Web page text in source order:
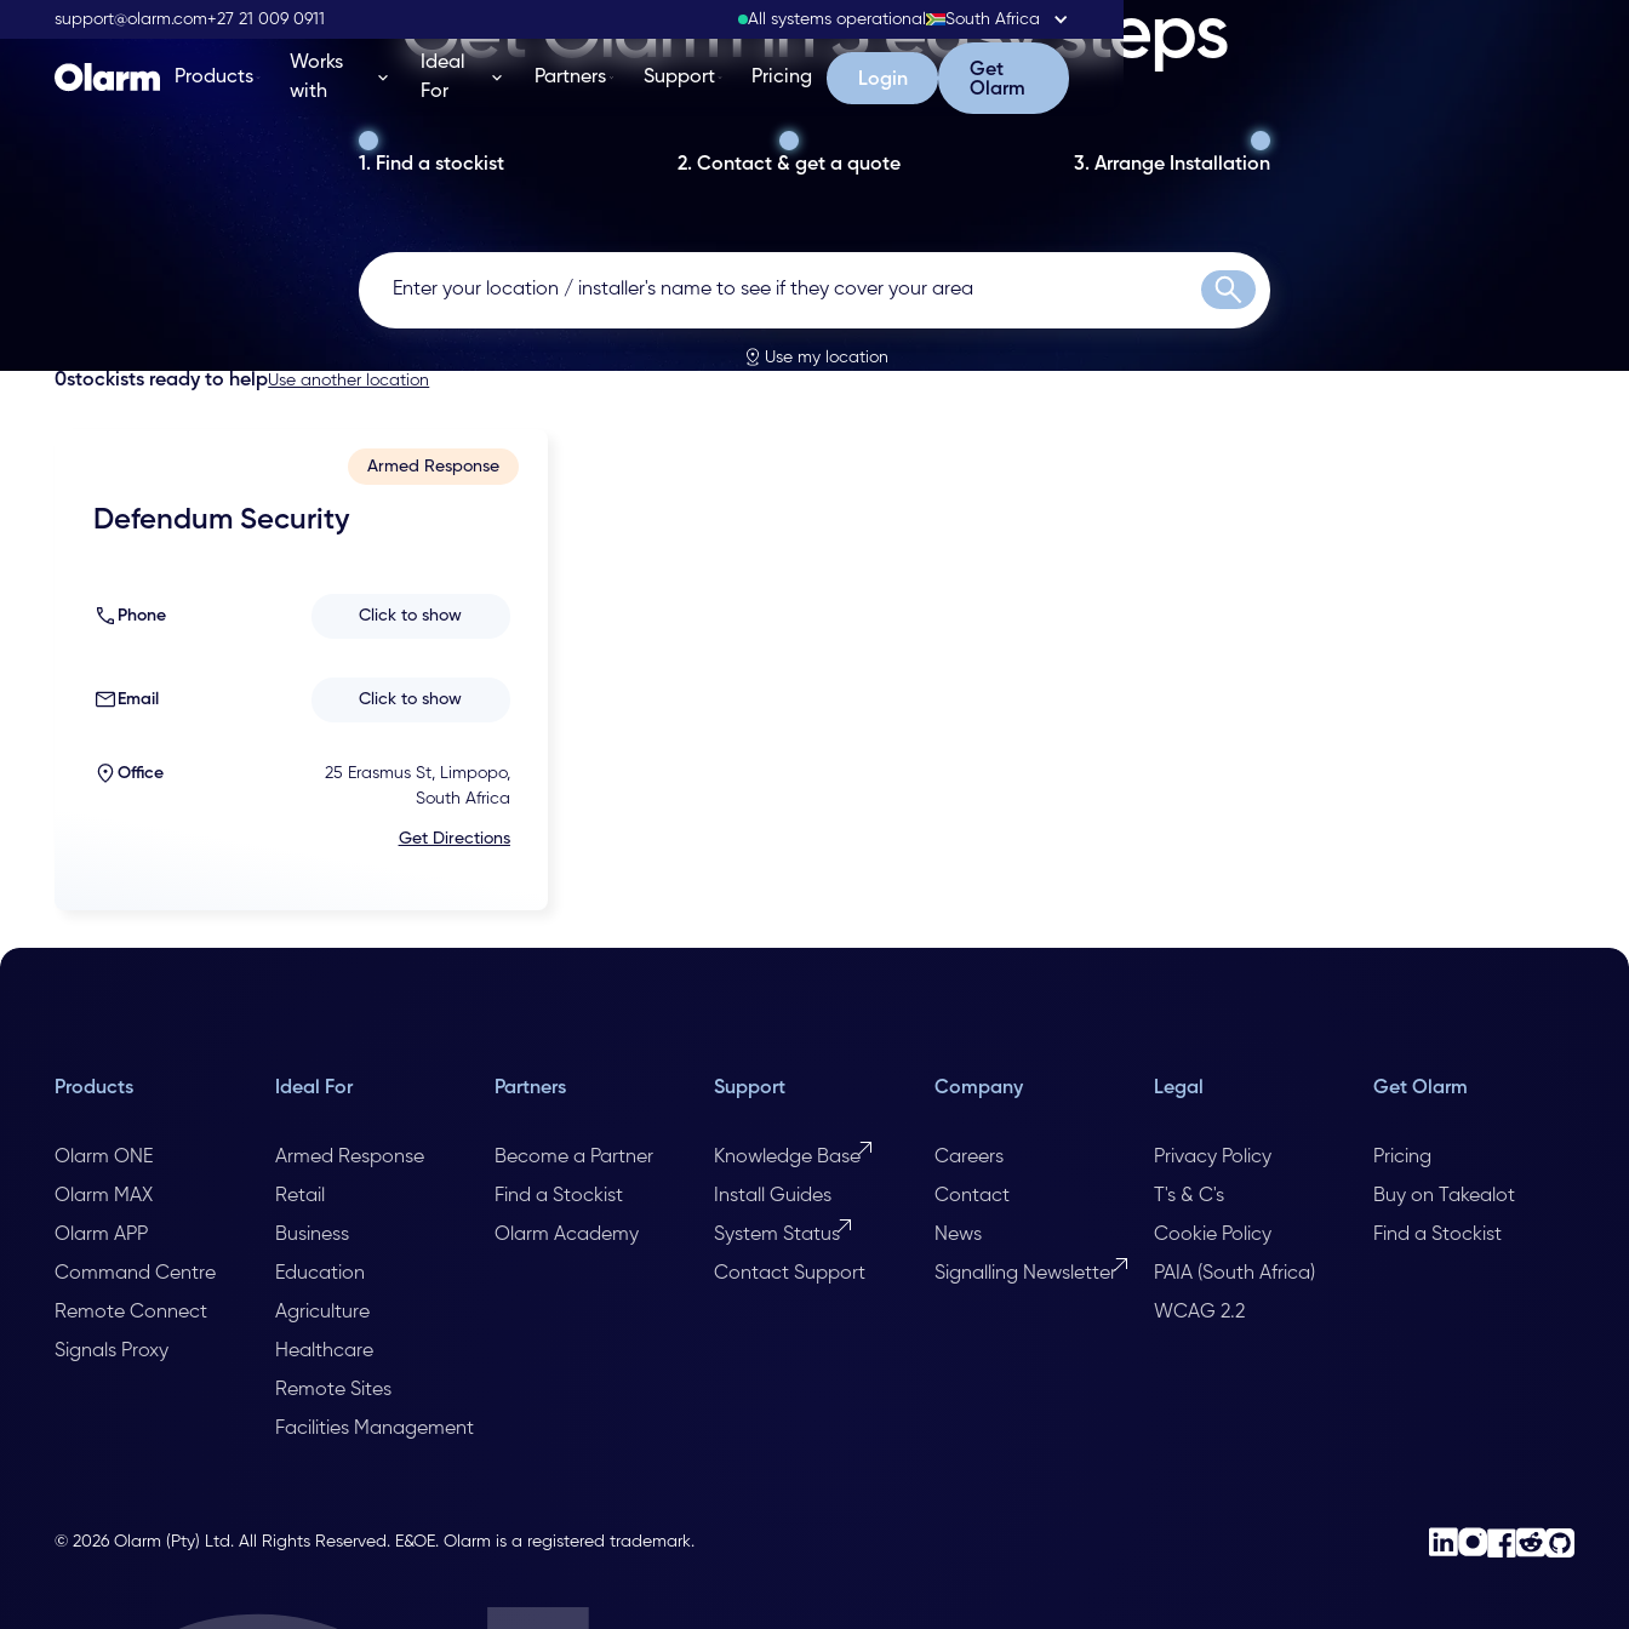
support@olarm.com+27 21 009 0911 All systems operational South Africa
Products
Works
with
Ideal
For
Partners Support Pricing Login
Login
Get Olarm
Get
Olarm
Get Olarm in 3 easy steps
1. Find a stockist 2. Contact & get a quote 3. Arrange Installation
Search
Use my location
0stockists ready to helpUse another location
Armed Response
Defendum Security
Phone Click to show
Email Click to show
Office
25 Erasmus St, Limpopo,
South Africa
Get Directions
Products
Olarm ONE
Olarm MAX
Olarm APP
Command Centre
Remote Connect
Signals Proxy
Ideal For
Armed Response
Retail
Business
Education
Agriculture
Healthcare
Remote Sites
Facilities Management
Partners
Become a Partner
Find a Stockist
Olarm Academy
Support
Knowledge Base
Install Guides
System Status
Contact Support
Company
Careers
Contact
News
Signalling Newsletter
Legal
Privacy Policy
T's & C's
Cookie Policy
PAIA (South Africa)
WCAG 2.2
Get Olarm
Pricing
Buy on Takealot
Find a Stockist
© 2026 Olarm (Pty) Ltd. All Rights Reserved. E&OE. Olarm is a registered trademark.